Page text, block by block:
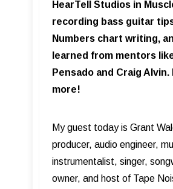
HearTell Studios in
recording bass guitar
Numbers chart writing,
learned from mentors
Pensado and Craig
more!
My guest today is Grant
producer, audio engineer,
instrumentalist, singer,
owner, and host of Tape